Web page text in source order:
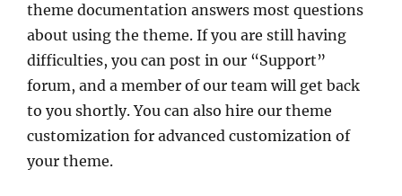
theme documentation answers most questions
about using the theme. If you are still having
difficulties, you can post in our “Support”
forum, and a member of our team will get back
to you shortly. You can also hire our theme
customization for advanced customization of
your theme.